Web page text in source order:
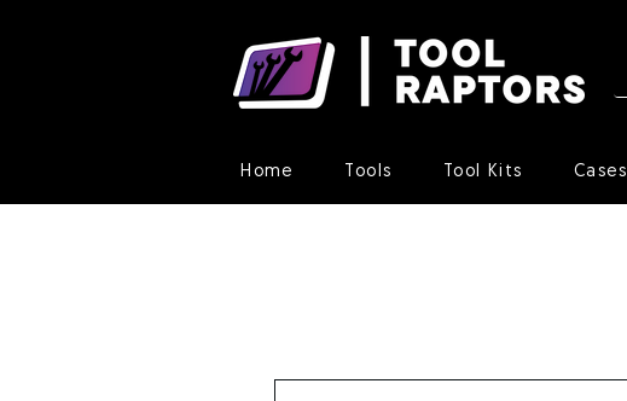
Home Tools Tool Kits Cases